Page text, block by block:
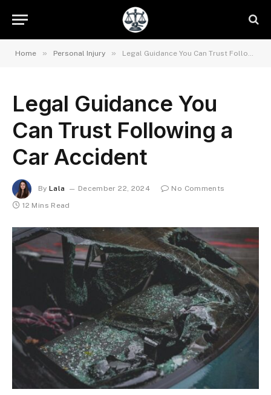
Home » Personal Injury » Legal Guidance You Can Trust Following a Car Accident
Legal Guidance You
Can Trust Following a
Car Accident
By Lala December 22, 2024
No Comments
12 Mins Read